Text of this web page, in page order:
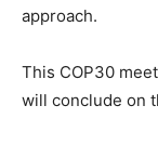
approach.
This COP30
will conclude on